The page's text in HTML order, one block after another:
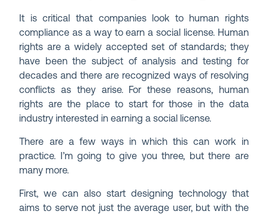
It is critical that companies look to human rights
compliance as a way to earn a social license. Human
rights are a widely accepted set of standards; they
have been the subject of analysis and testing for
decades and there are recognized ways of resolving
conflicts as they arise. For these reasons, human
rights are the place to start for those in the data
industry interested in earning a social license.
There are a few ways in which this can work in
practice. I’m going to give you three, but there are
many more.
First, we can also start designing technology that
aims to serve not just the average user, but with the